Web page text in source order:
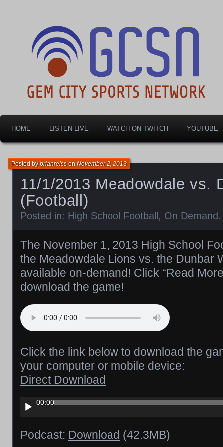
Gem City Sports
HOME LISTEN LIVE WATCH ON TWITCH YOUTUBE
11/1/2013 Meadowdale vs.
(Football)
Posted bybrianreissonNovember 2, 2013
Posted in: High School Football , On Demand .
The November 1, 2013 High School
the Meadowdale Lions vs. the Dunbar
available on-demand! Click “Read
download the game!
Click the link below to download the
your computer or mobile device:
Direct Download
Audio
Player
00:00
Podcast: Download (42.3MB)